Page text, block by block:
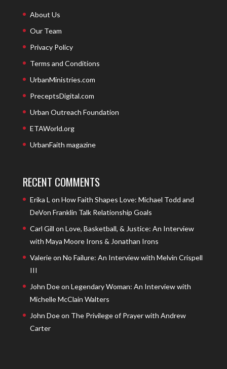
About Us
Our Team
Privacy Policy
Terms and Conditions
UrbanMinistries.com
PreceptsDigital.com
Urban Outreach Foundation
ETAWorld.org
UrbanFaith magazine
RECENT COMMENTS
Erika L on How Faith Shapes Love: Michael Todd and
DeVon Franklin Talk Relationship Goals
Carl Gill on Love, Basketball, & Justice: An Interview
with Maya Moore Irons & Jonathan Irons
Valerieon No Failure: An Interview with Melvin Crispell
III
John Doeon Legendary Woman: An Interview with
Michelle McClain Walters
John Doeon The Privilege of Prayer with Andrew
Carter